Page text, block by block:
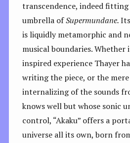
transcendence, indeed
umbrella ofSupermundane.
is liquidly metamorphic and
musical boundaries. Whether
inspired experience Thayer
writing the piece, or the
internalizing of the sounds
knows well but whose sonic
control, “Akaku” offers a
universe all its own, born